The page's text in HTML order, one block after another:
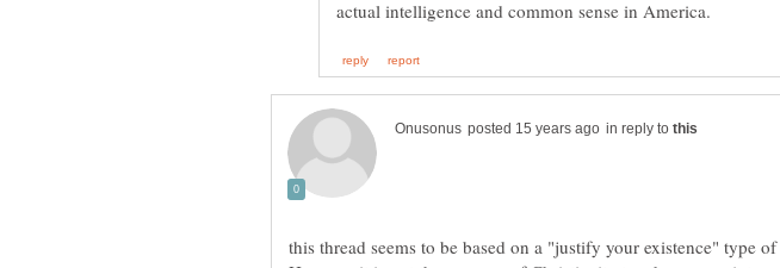
in reply to
this thread seems to be based on a "justify your existence" type